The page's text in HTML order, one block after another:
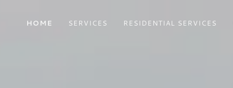
HOME SERVICES RESIDENTIAL SERVICES